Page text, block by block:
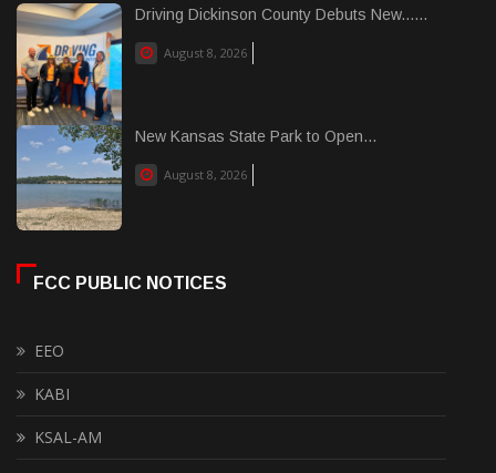
Driving Dickinson County Debuts New......
August 8, 2026
New Kansas State Park to Open...
August 8, 2026
FCC PUBLIC NOTICES
EEO
KABI
KSAL-AM